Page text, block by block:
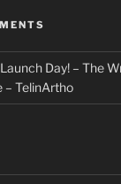
Day! – The
– TelinArtho